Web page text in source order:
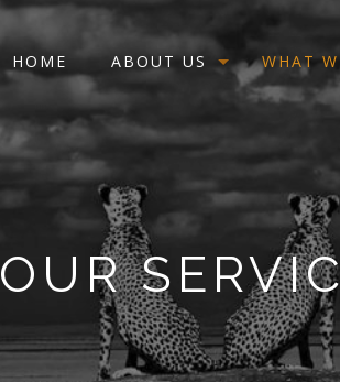
HOME ABOUT US WHAT
OUR